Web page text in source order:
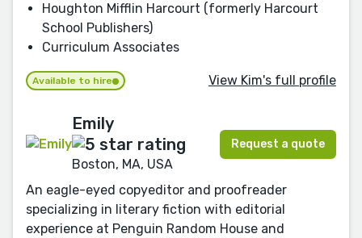
Houghton Mifflin Harcourt (formerly Harcourt
School Publishers)
Curriculum Associates
Available to hire View Kim's full profile
Emily
Boston, MA, USA
Request a quote
An eagle-eyed copyeditor and proofreader
specializing in literary fiction with editorial
experience at Penguin Random House and